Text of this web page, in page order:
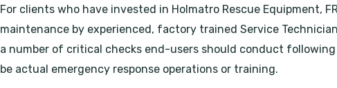
For clients who have invested in Holmatro Rescue Equipment,
maintenance by experienced, factory trained Service
a number of critical checks end-users should conduct
be actual emergency response operations or training.